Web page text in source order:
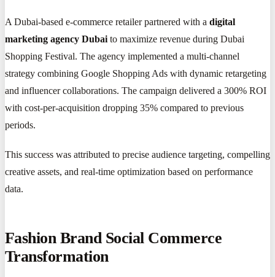
A Dubai-based e-commerce retailer partnered with a digital
marketing agency Dubai to maximize revenue during Dubai
Shopping Festival. The agency implemented a multi-channel
strategy combining Google Shopping Ads with dynamic retargeting
and influencer collaborations. The campaign delivered a 300% ROI
with cost-per-acquisition dropping 35% compared to previous
periods.
This success was attributed to precise audience targeting, compelling
creative assets, and real-time optimization based on performance
data.
Fashion Brand Social Commerce
Transformation